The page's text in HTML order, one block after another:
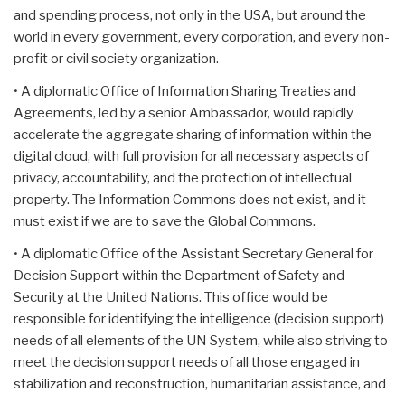
and spending process, not only in the USA, but around the
world in every government, every corporation, and every non-
profit or civil society organization.
• A diplomatic Office of Information Sharing Treaties and
Agreements, led by a senior Ambassador, would rapidly
accelerate the aggregate sharing of information within the
digital cloud, with full provision for all necessary aspects of
privacy, accountability, and the protection of intellectual
property. The Information Commons does not exist, and it
must exist if we are to save the Global Commons.
• A diplomatic Office of the Assistant Secretary General for
Decision Support within the Department of Safety and
Security at the United Nations. This office would be
responsible for identifying the intelligence (decision support)
needs of all elements of the UN System, while also striving to
meet the decision support needs of all those engaged in
stabilization and reconstruction, humanitarian assistance, and